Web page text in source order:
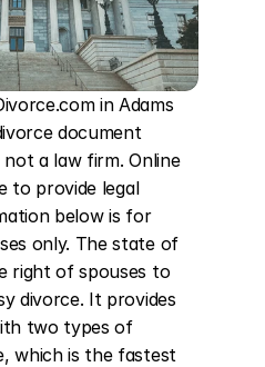
in Adams
document
a law firm. Online
to provide legal
below is for
only. The state of
right of spouses to
divorce. It provides
two types of
which is the fastest